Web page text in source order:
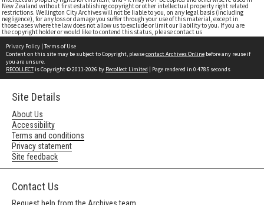
New Zealand without first establishing copyright or other intellectual property right related
restrictions. Wellington City Archives will not be liable to you, on any legal basis (including
negligence), for any loss or damage you suffer through your use of this material, except in
those cases where the law does not allow us to exclude or limit our liability to you. If you are
the copyright holder or would like to contend this status, please contact us
Privacy Policy | Terms of Use
Content on this site may be subject to Copyright, pleasecontact Archives Online before any reuse if
you are unsure.
RECOLLECTis Copyright © 2011-2026 by Recollect Limited | Page rendered in 0.4785 seconds
Site Details
About Us
Accessibility
Terms and conditions
Privacy statement
Site feedback
Contact Us